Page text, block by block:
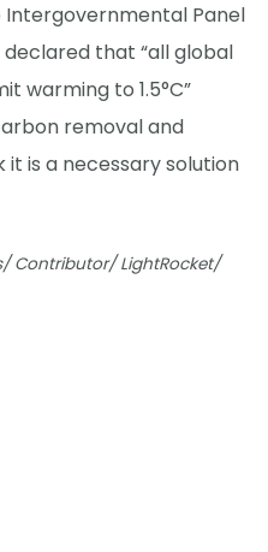
Panel
that “all global
warming to 1.5°C”
removal and
it is a necessary solution
Contributor/ LightRocket/